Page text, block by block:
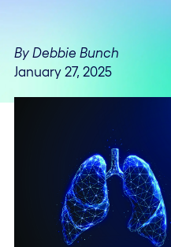
By Debbie Bunch
January 27, 2025